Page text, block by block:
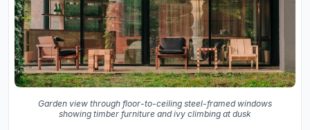
Garden view through floor-to-ceiling steel-framed windows
showing timber furniture and ivy climbing at dusk